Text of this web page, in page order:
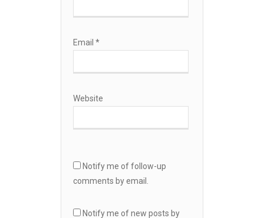
Email *
Website
Notify me of follow-up
comments by email.
Notify me of new posts by